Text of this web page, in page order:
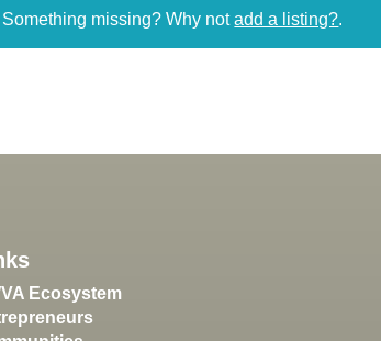
missing? Why notadd a listing?.
Ecosystem